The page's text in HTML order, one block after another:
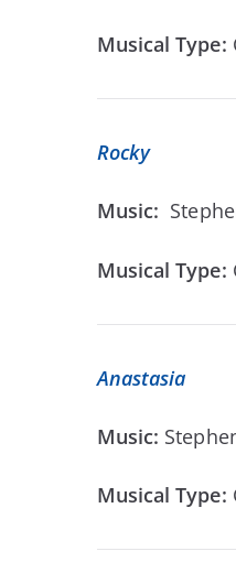
Musical Type:
Rocky
Music:
Musical Type:
Anastasia
Music:
Musical Type: